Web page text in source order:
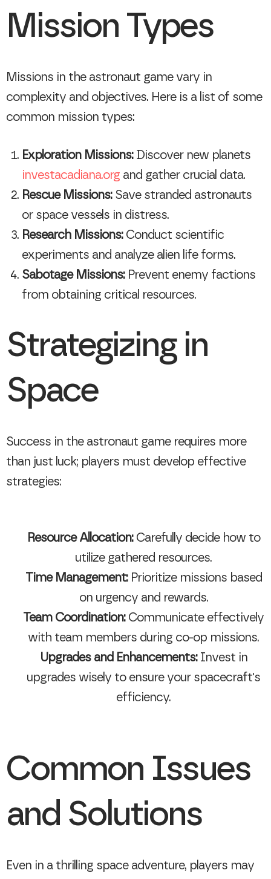
Mission Types
Missions in the astronaut game vary in
complexity and objectives. Here is a list of some
common mission types:
Exploration Missions:Discover new planets
investacadiana.org and gather crucial data.
Rescue Missions:Save stranded astronauts
or space vessels in distress.
Research Missions:Conduct scientific
experiments and analyze alien life forms.
Sabotage Missions:Prevent enemy factions
from obtaining critical resources.
Strategizing in
Space
Success in the astronaut game requires more
than just luck; players must develop effective
strategies:
Resource Allocation:Carefully decide how to
utilize gathered resources.
Time Management:Prioritize missions based
on urgency and rewards.
Team Coordination:Communicate effectively
with team members during co-op missions.
Upgrades and Enhancements:Invest in
upgrades wisely to ensure your spacecraft's
efficiency.
Common Issues
and Solutions
Even in a thrilling space adventure, players may